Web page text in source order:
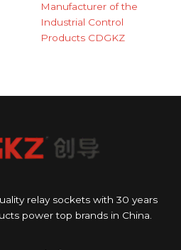
Manufacturer of the
Industrial Control
Products CDGKZ
relay sockets with 30 years
power top brands in China.